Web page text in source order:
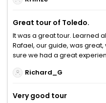
Great tour of Toledo.
It was a great tour. Learned
Rafael, our guide, was
sure we had a great
Richard_G
Very good tour